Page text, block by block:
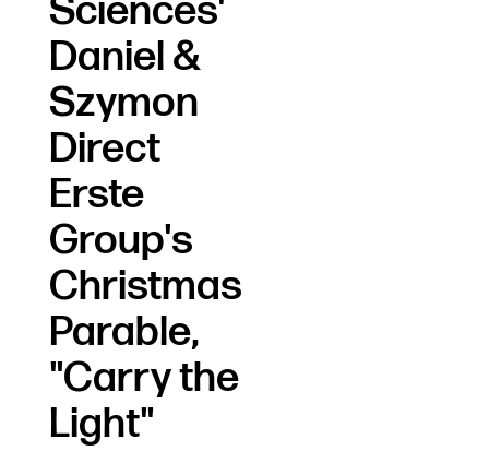
Sciences'
Daniel &
Szymon
Direct
Erste
Group's
Christmas
Parable,
"Carry the
Light"